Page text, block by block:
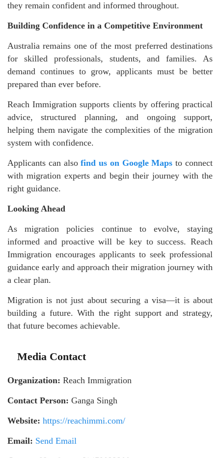
they remain confident and informed throughout.
Building Confidence in a Competitive Environment
Australia remains one of the most preferred destinations
for skilled professionals, students, and families. As
demand continues to grow, applicants must be better
prepared than ever before.
Reach Immigration supports clients by offering practical
advice, structured planning, and ongoing support,
helping them navigate the complexities of the migration
system with confidence.
Applicants can alsofind us on Google Maps to connect
with migration experts and begin their journey with the
right guidance.
Looking Ahead
As migration policies continue to evolve, staying
informed and proactive will be key to success. Reach
Immigration encourages applicants to seek professional
guidance early and approach their migration journey with
a clear plan.
Migration is not just about securing a visa—it is about
building a future. With the right support and strategy,
that future becomes achievable.
Media Contact
Organization: Reach Immigration
Contact Person: Ganga Singh
Website: https://reachimmi.com/
Email: Send Email